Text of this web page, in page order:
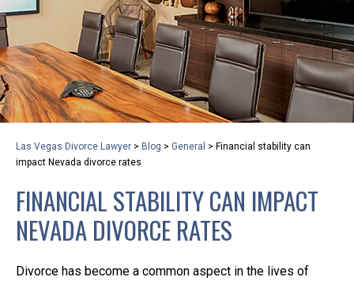
Las Vegas Divorce Lawyer > Blog > General > Financial stability can
impact Nevada divorce rates
FINANCIAL STABILITY CAN IMPACT
NEVADA DIVORCE RATES
Divorce has become a common aspect in the lives of
privacy and safety – all from the comfort of your own
home or office. And, don’t worry, it’s easy to use.
With the growing concern over the COVID-19, a video
conferencing meeting with an attorney at KLG is an
option that keeps health as a number one priority.
Following the CDC recommendations for reducing
the transmission and spread of the disease, we will be
ensure that we are safeguarding our clients and staff.
KLG offers legal services via video conferencing tools
anywhere you have an internet connection, computer,